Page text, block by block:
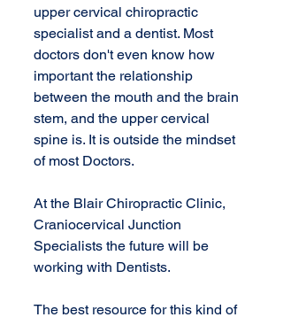
upper cervical chiropractic
specialist and a dentist. Most
doctors don't even know how
important the relationship
between the mouth and the brain
stem, and the upper cervical
spine is. It is outside the mindset
of most Doctors.
At the Blair Chiropractic Clinic,
Craniocervical Junction
Specialists the future will be
working with Dentists.
The best resource for this kind of